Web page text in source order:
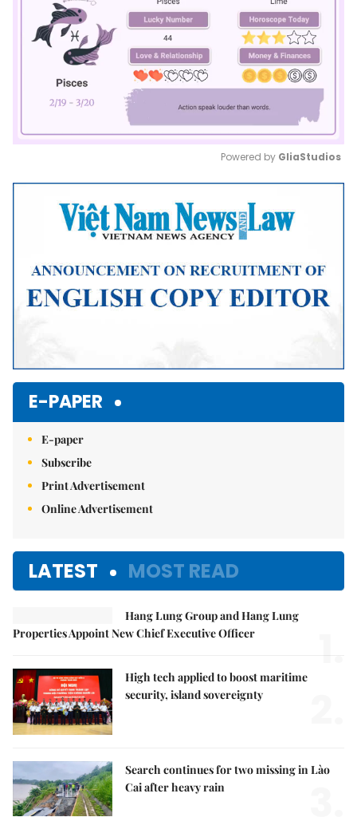
Mute
Powered by GliaStudios
E-PAPER
E-paper
Subscribe
Print Advertisement
Online Advertisement
LATEST MOST READ
Hang Lung Group and Hang Lung
Properties Appoint New Chief Executive Officer
1.
High tech applied to boost maritime
security, island sovereignty
Search continues for two missing in Lào
Cai after heavy rain